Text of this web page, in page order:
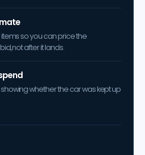
so you can price the
not after it lands.
whether the car was kept up